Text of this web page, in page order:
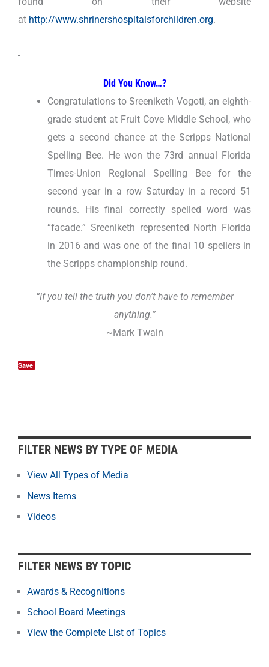
at http://www.shrinershospitalsforchildren.org.
Did You Know…?
Congratulations to Sreeniketh Vogoti, an eighth-
grade student at Fruit Cove Middle School, who
gets a second chance at the Scripps National
Spelling Bee. He won the 73rd annual Florida
Times-Union Regional Spelling Bee for the
second year in a row Saturday in a record 51
rounds. His final correctly spelled word was
“facade.” Sreeniketh represented North Florida
in 2016 and was one of the final 10 spellers in
the Scripps championship round.
“If you tell the truth you don’t have to remember
anything.”
~Mark Twain
Save
FILTER NEWS BY TYPE OF MEDIA
View All Types of Media
News Items
Videos
FILTER NEWS BY TOPIC
Awards & Recognitions
School Board Meetings
View the Complete List of Topics
F
i
l
e
r
w
s
M
o